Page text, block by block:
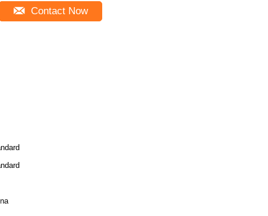
Contact Now